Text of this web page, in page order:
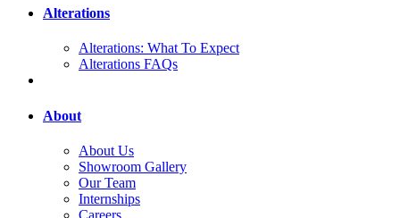
Alterations
Alterations: What To Expect
Alterations FAQs
About
About Us
Showroom Gallery
Our Team
Internships
Careers